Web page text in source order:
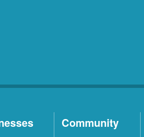
Community